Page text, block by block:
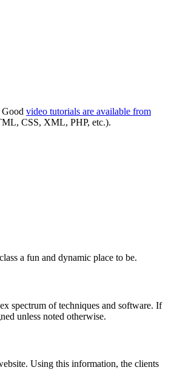
video tutorials are available from
, CSS, XML, PHP, etc.).
a fun and dynamic place to be.
spectrum of techniques and software. If
unless noted otherwise.
Using this information, the clients